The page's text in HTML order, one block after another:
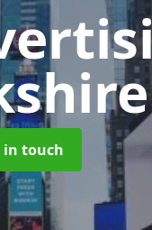
in touch